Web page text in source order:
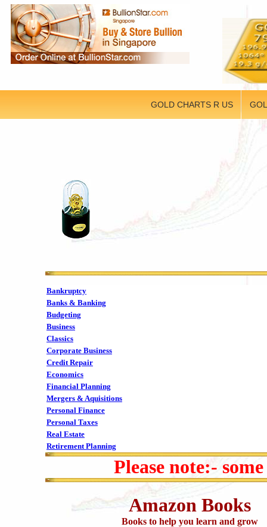
GOLD CHARTS R US
Bankruptcy
Banks & Banking
Budgeting
Business
Classics
Corporate Business
Credit Repair
Economics
Financial Planning
Mergers & Aquisitions
Personal Finance
Personal Taxes
Real Estate
Retirement Planning
Please note:-
Amazon Books
Books to help you learn and grow